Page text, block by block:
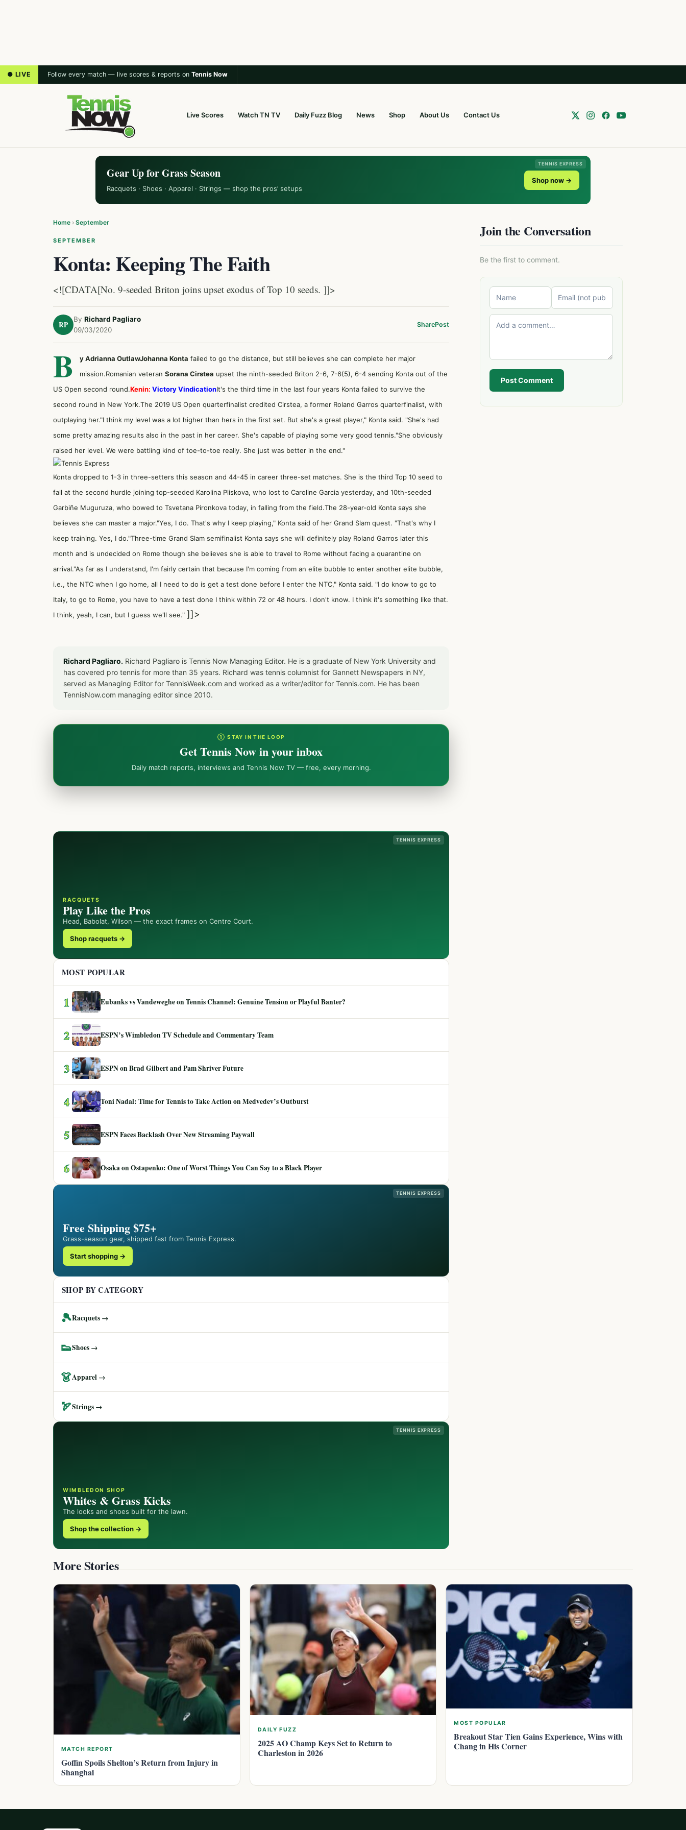
● LIVE Follow every match — live scores & reports on Tennis Now
Live Scores Watch TN TV Daily Fuzz Blog News Shop About Us Contact Us
TENNIS EXPRESS
Gear Up for Grass Season
Racquets · Shoes · Apparel · Strings — shop the pros’ setups
Shop now →
Home › September
SEPTEMBER
Konta: Keeping The Faith
<![CDATA[No. 9-seeded Briton joins upset exodus of Top 10 seeds. ]]>
RP
By Richard Pagliaro
09/03/2020
SharePost
B y Adrianna OutlawJohanna Konta failed to go the distance, but still believes she can complete her major
mission.Romanian veteran Sorana Cirstea upset the ninth-seeded Briton 2-6, 7-6(5), 6-4 sending Konta out of the
US Open second round.Kenin: Victory VindicationIt's the third time in the last four years Konta failed to survive the
second round in New York.The 2019 US Open quarterfinalist credited Cirstea, a former Roland Garros quarterfinalist, with
outplaying her."I think my level was a lot higher than hers in the first set. But she's a great player," Konta said. "She's had
some pretty amazing results also in the past in her career. She's capable of playing some very good tennis."She obviously
raised her level. We were battling kind of toe-to-toe really. She just was better in the end."
Konta dropped to 1-3 in three-setters this season and 44-45 in career three-set matches. She is the third Top 10 seed to
fall at the second hurdle joining top-seeded Karolina Pliskova, who lost to Caroline Garcia yesterday, and 10th-seeded
Garbiñe Muguruza, who bowed to Tsvetana Pironkova today, in falling from the field.The 28-year-old Konta says she
believes she can master a major."Yes, I do. That's why I keep playing," Konta said of her Grand Slam quest. "That's why I
keep training. Yes, I do."Three-time Grand Slam semifinalist Konta says she will definitely play Roland Garros later this
month and is undecided on Rome though she believes she is able to travel to Rome without facing a quarantine on
arrival."As far as I understand, I'm fairly certain that because I'm coming from an elite bubble to enter another elite bubble,
i.e., the NTC when I go home, all I need to do is get a test done before I enter the NTC," Konta said. "I do know to go to
Italy, to go to Rome, you have to have a test done I think within 72 or 48 hours. I don't know. I think it's something like that.
I think, yeah, I can, but I guess we'll see." ]]>
Richard Pagliaro. Richard Pagliaro is Tennis Now Managing Editor. He is a graduate of New York University and
has covered pro tennis for more than 35 years. Richard was tennis columnist for Gannett Newspapers in NY,
served as Managing Editor for TennisWeek.com and worked as a writer/editor for Tennis.com. He has been
TennisNow.com managing editor since 2010.
① STAY IN THE LOOP
Get Tennis Now in your inbox
Daily match reports, interviews and Tennis Now TV — free, every morning.
Join the Conversation
Be the first to comment.
Post Comment
TENNIS EXPRESS
RACQUETS
Play Like the Pros
Head, Babolat, Wilson — the exact frames on Centre Court.
Shop racquets →
MOST POPULAR
1 Eubanks vs Vandeweghe on Tennis Channel: Genuine Tension or Playful Banter?
2 ESPN’s Wimbledon TV Schedule and Commentary Team
3 ESPN on Brad Gilbert and Pam Shriver Future
4 Toni Nadal: Time for Tennis to Take Action on Medvedev’s Outburst
5 ESPN Faces Backlash Over New Streaming Paywall
6 Osaka on Ostapenko: One of Worst Things You Can Say to a Black Player
TENNIS EXPRESS
Free Shipping $75+
Grass-season gear, shipped fast from Tennis Express.
Start shopping →
SHOP BY CATEGORY
🎾Racquets →
👟Shoes →
👗Apparel →
🏹Strings →
TENNIS EXPRESS
WIMBLEDON SHOP
Whites & Grass Kicks
The looks and shoes built for the lawn.
Shop the collection →
More Stories
MATCH REPORT
Goffin Spoils Shelton’s Return from Injury in
Shanghai
DAILY FUZZ
2025 AO Champ Keys Set to Return to
Charleston in 2026
MOST POPULAR
Breakout Star Tien Gains Experience, Wins with
Chang in His Corner